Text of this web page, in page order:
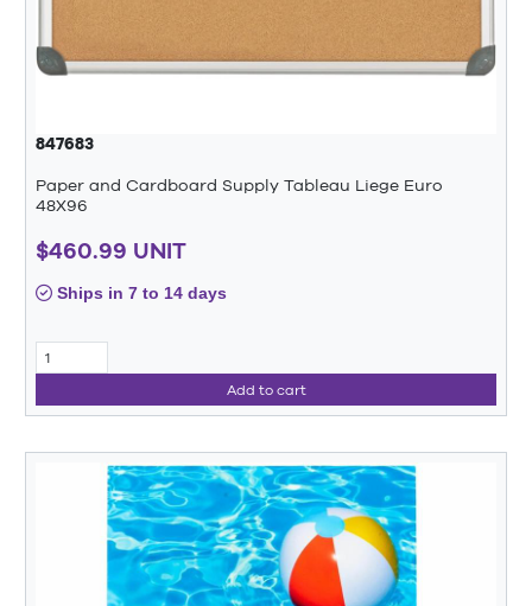
847683
Paper and Cardboard Supply Tableau Liege Euro
48X96
$460.99 UNIT
Ships in 7 to 14 days
Add to cart